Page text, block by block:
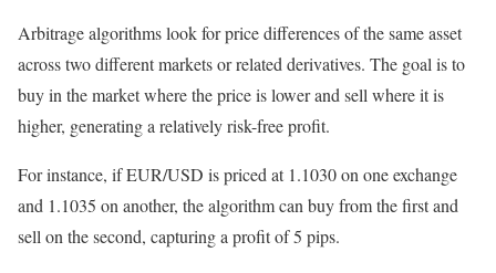
Arbitrage algorithms look for price differences of the same asset
across two different markets or related derivatives. The goal is to
buy in the market where the price is lower and sell where it is
higher, generating a relatively risk-free profit.
For instance, if EUR/USD is priced at 1.1030 on one exchange
and 1.1035 on another, the algorithm can buy from the first and
sell on the second, capturing a profit of 5 pips.